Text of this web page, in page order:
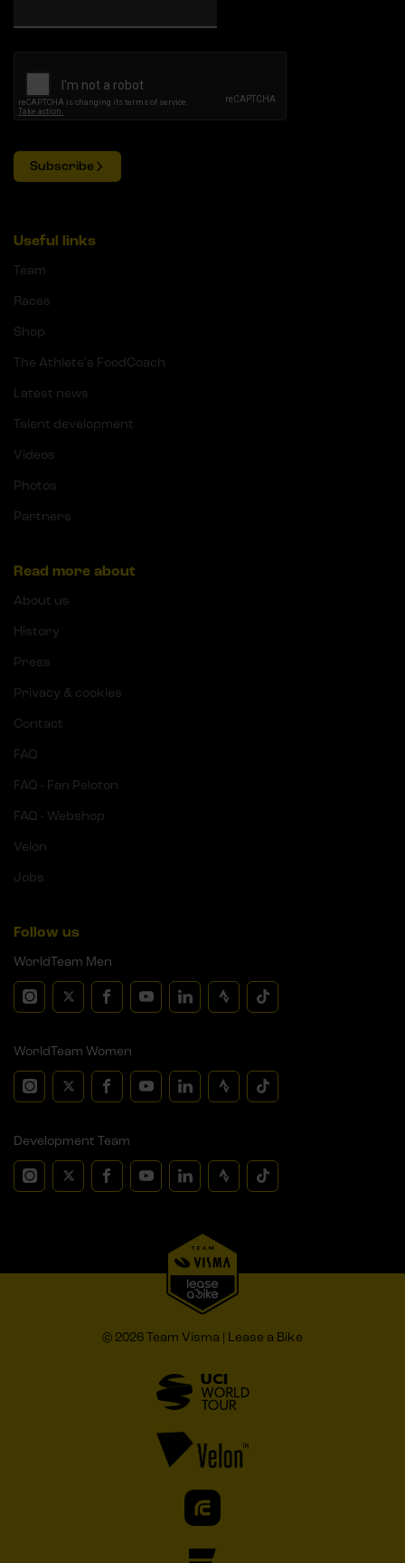
Subscribe
Useful links
Team
Races
Shop
The Athlete's FoodCoach
Latest news
Talent development
Videos
Photos
Partners
Read more about
About us
History
Press
Privacy & cookies
Contact
FAQ
FAQ - Fan Peloton
FAQ - Webshop
Velon
Jobs
Follow us
WorldTeam Men
WorldTeam Women
Development Team
© 2026 Team Visma | Lease a Bike